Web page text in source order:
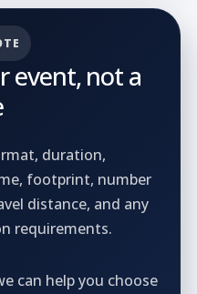
event, not a
duration,
footprint, number
distance, and any
requirements.
can help you choose